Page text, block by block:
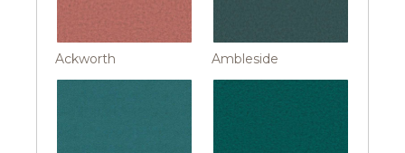
Ackworth Ambleside